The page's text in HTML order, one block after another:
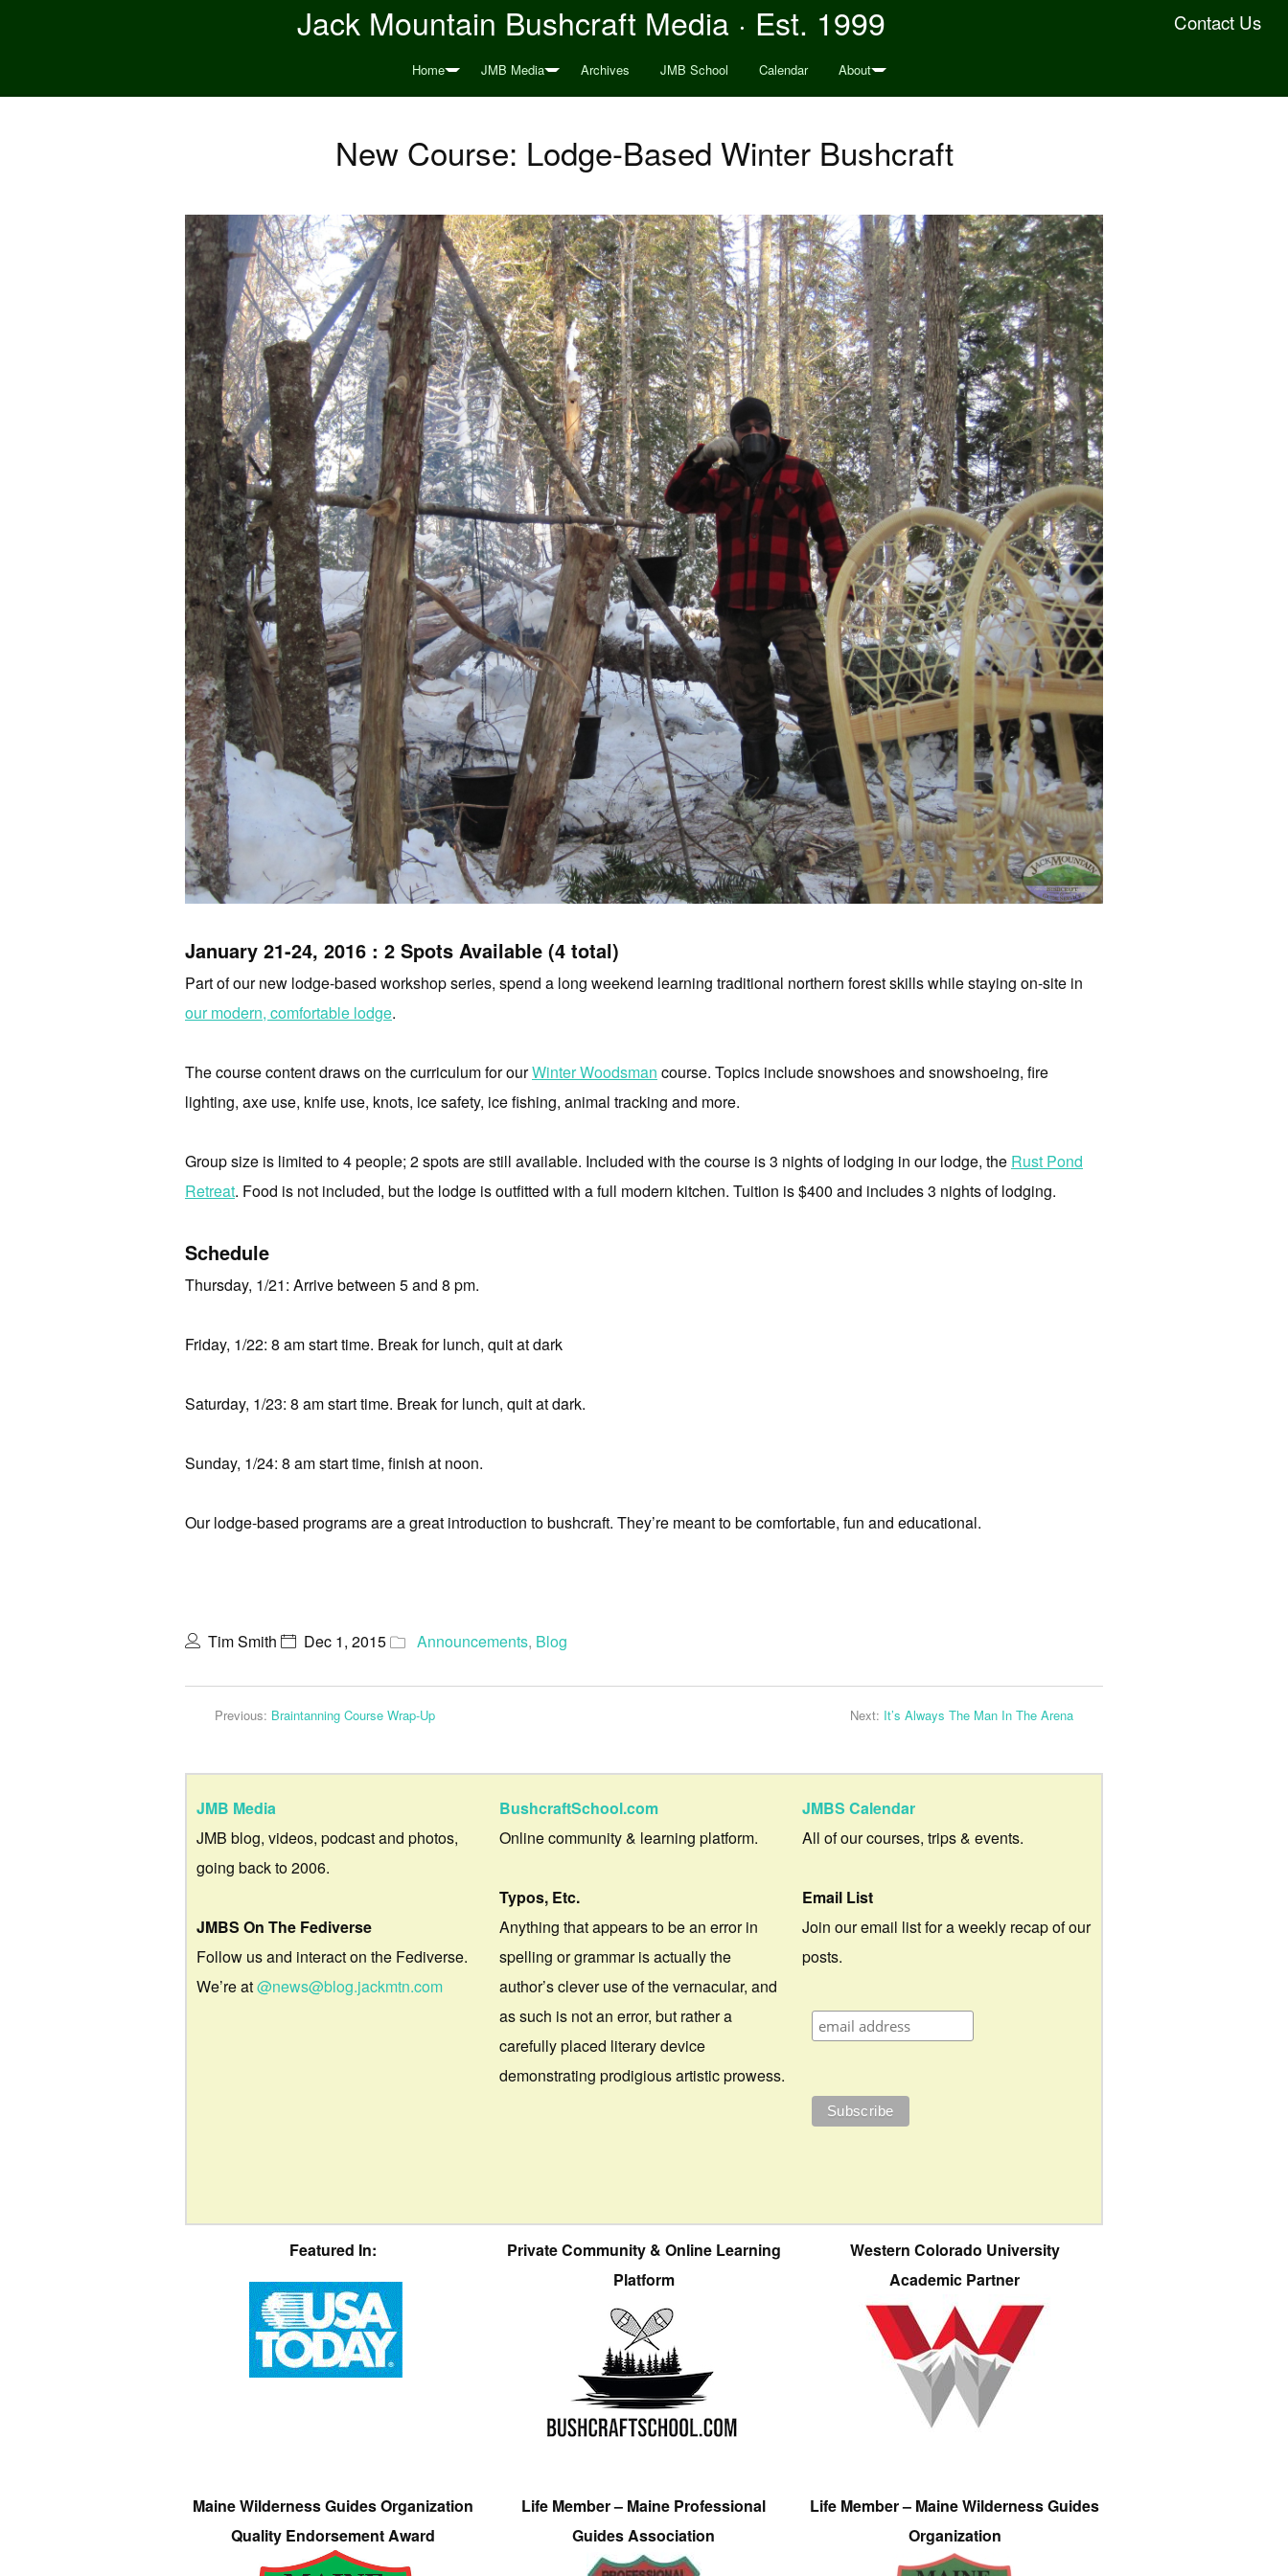
Contact Us
Jack Mountain Bushcraft Media · Est. 1999
Home JMB Media Archives JMB School Calendar About
New Course: Lodge-Based Winter Bushcraft
January 21-24, 2016 : 2 Spots Available (4 total)
Part of our new lodge-based workshop series, spend a long weekend learning traditional northern forest skills while staying on-site in
our modern, comfortable lodge.
The course content draws on the curriculum for ourWinter Woodsman course. Topics includesnowshoes and snowshoeing, fire
lighting, axe use, knife use, knots, ice safety, ice fishing, animal tracking and more.
Group size is limited to 4 people; 2 spots are still available. Included with the course is 3 nights of lodging in our lodge, the Rust Pond
Retreat. Food is not included, but the lodge is outfitted with a full modern kitchen. Tuition is $400 and includes 3 nights of lodging.
Schedule
Thursday, 1/21: Arrive between 5 and 8 pm.
Friday, 1/22: 8 am start time. Break for lunch, quit at dark
Saturday, 1/23: 8 am start time. Break for lunch, quit at dark.
Sunday, 1/24: 8 am start time, finish at noon.
Our lodge-based programs are a great introduction to bushcraft. They’re meant to be comfortable, fun and educational.
Tim Smith Dec 1, 2015 Announcements, Blog
Previous: Braintanning Course Wrap-Up Next: It’s Always The Man In The Arena
JMB Media
JMB blog, videos, podcast and photos,
going back to 2006.
JMBS On The Fediverse
Follow us and interact on the Fediverse.
We’re at@news@blog.jackmtn.com
BushcraftSchool.com
Online community & learning platform.
Typos, Etc.
Anything that appears to be an error in
spelling or grammar is actually the
author’s clever use of the vernacular, and
as such is not an error, but rather a
carefully placed literary device
demonstrating prodigious artistic prowess.
JMBS Calendar
All of our courses, trips & events.
Email List
Join our email list for a weekly recap of our
posts.
Featured In:
Private Community & Online Learning
Platform
Western Colorado University
Academic Partner
Maine Wilderness Guides Organization
Quality Endorsement Award
Life Member – Maine Professional
Guides Association
Life Member – Maine Wilderness Guides
Organization